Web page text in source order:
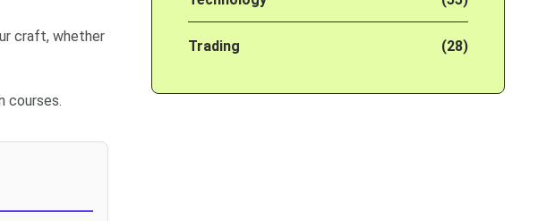
craft, whether
courses.
Trading (28)